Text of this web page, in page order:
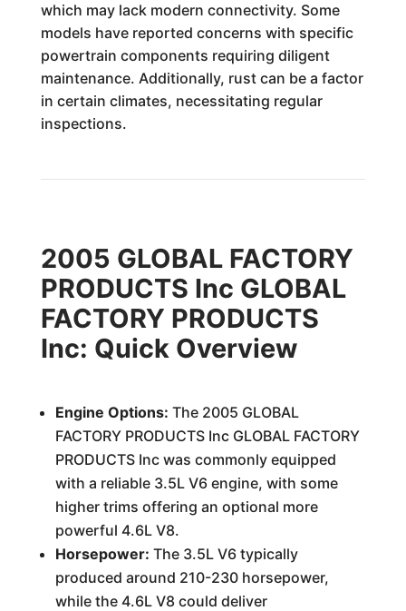
which may lack modern connectivity. Some
models have reported concerns with specific
powertrain components requiring diligent
maintenance. Additionally, rust can be a factor
in certain climates, necessitating regular
inspections.
2005 GLOBAL FACTORY
PRODUCTS Inc GLOBAL
FACTORY PRODUCTS
Inc: Quick Overview
Engine Options: The 2005 GLOBAL
FACTORY PRODUCTS Inc GLOBAL FACTORY
PRODUCTS Inc was commonly equipped
with a reliable 3.5L V6 engine, with some
higher trims offering an optional more
powerful 4.6L V8.
Horsepower: The 3.5L V6 typically
produced around 210-230 horsepower,
while the 4.6L V8 could deliver